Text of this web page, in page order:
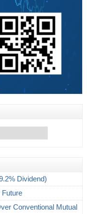
Dividend)
Future
Conventional Mutual